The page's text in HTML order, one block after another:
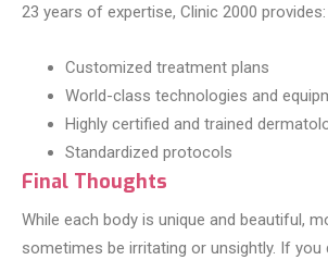
23 years of expertise, Clinic 2000 provides:
Customized treatment plans
World-class technologies and
Highly certified and trained
Standardized protocols
Final Thoughts
While each body is unique and beautiful,
sometimes be irritating or unsightly. If you